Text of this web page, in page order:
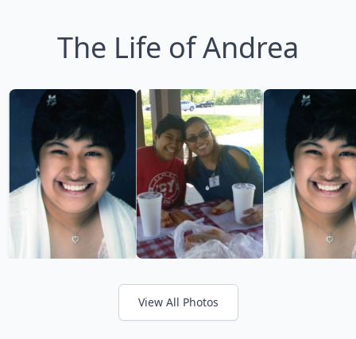
The Life of Andrea
View All Photos